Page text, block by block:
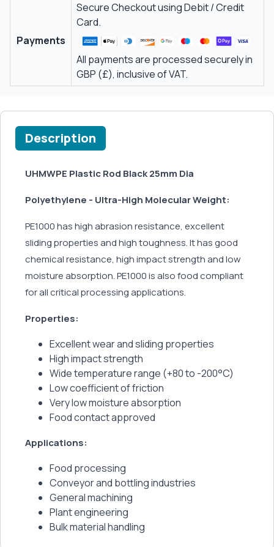
Payments
Secure Checkout using Debit / Credit
Card.
All payments are processed securely in
GBP (£), inclusive of VAT.
Description
UHMWPE Plastic Rod Black 25mm Dia
Polyethylene - Ultra-High Molecular Weight:
PE1000 has high abrasion resistance, excellent
sliding properties and high toughness. It has good
chemical resistance, high impact strength and low
moisture absorption. PE1000 is also food compliant
for all critical processing applications.
Properties:
Excellent wear and sliding properties
High impact strength
Wide temperature range (+80 to -200°C)
Low coefficient of friction
Very low moisture absorption
Food contact approved
Applications:
Food processing
Conveyor and bottling industries
General machining
Plant engineering
Bulk material handling